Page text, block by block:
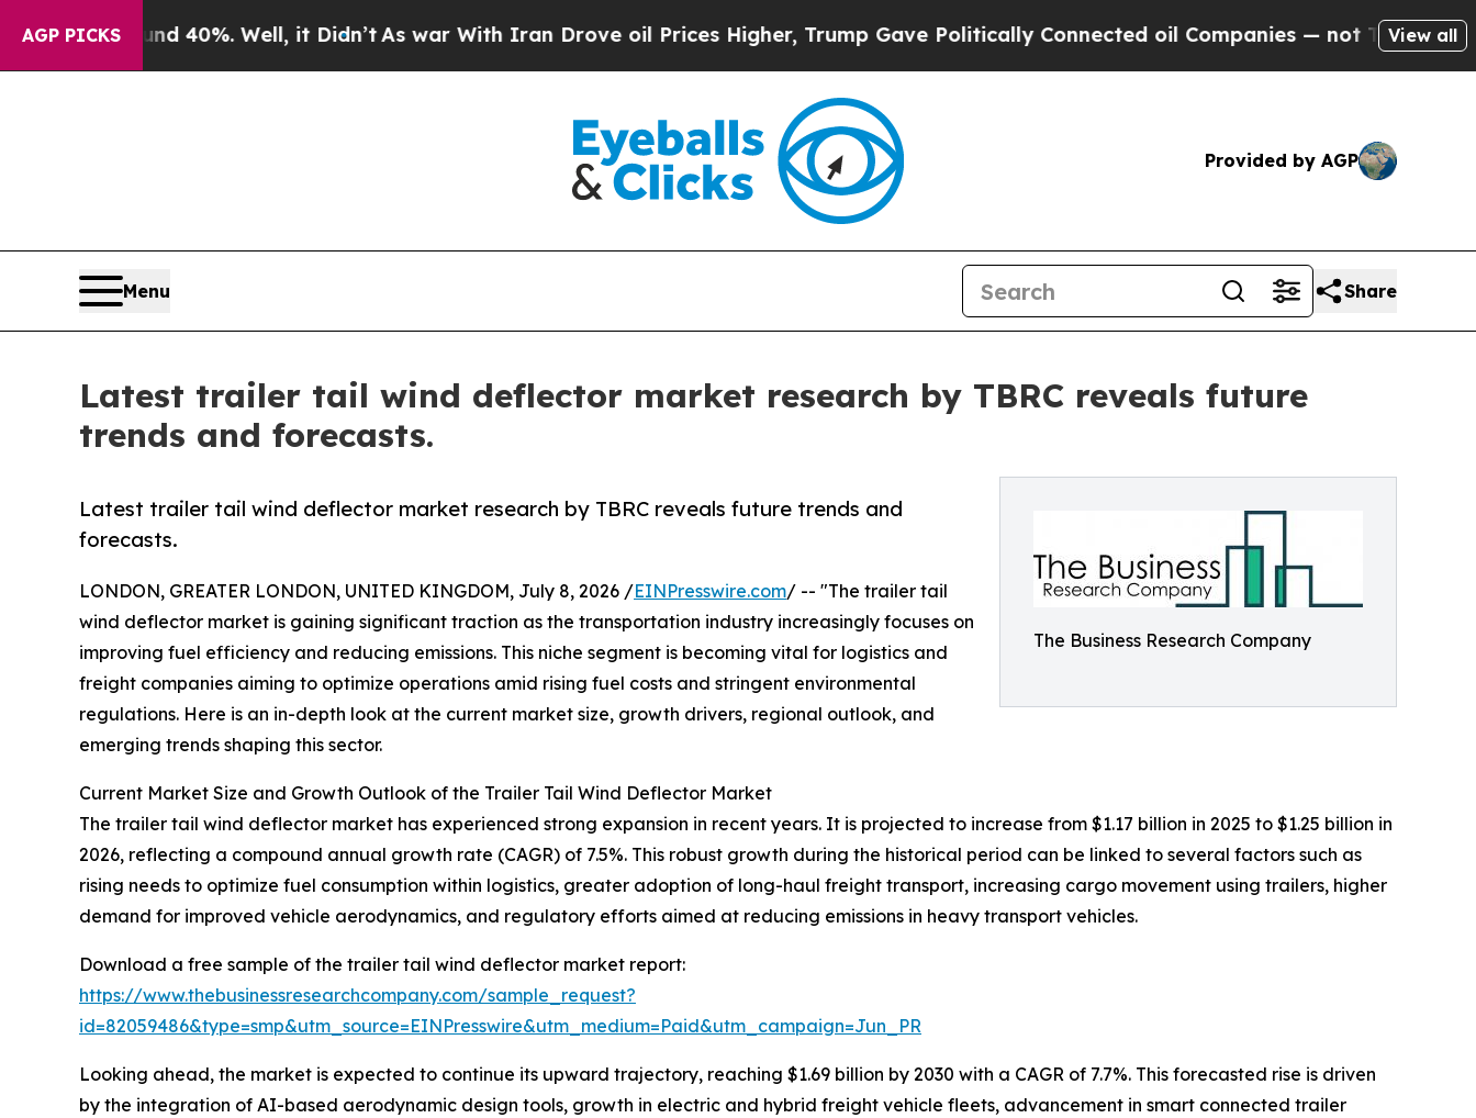
AGP PICKS
40%. Well, it Didn’tAs war With Iran Drove oil Prices Higher, Trump Gave Politically Connected oil Companies — not Taxpayers — theView all
Provided by AGP
Menu Share
Latest trailer tail wind deflector market research by TBRC reveals future
trends and forecasts.
The Business Research Company
Latest trailer tail wind deflector market research by TBRC reveals future trends and
forecasts.
LONDON, GREATER LONDON, UNITED KINGDOM, July 8, 2026 /EINPresswire.com/ -- "The trailer tail
wind deflector market is gaining significant traction as the transportation industry increasingly focuses on
improving fuel efficiency and reducing emissions. This niche segment is becoming vital for logistics and
freight companies aiming to optimize operations amid rising fuel costs and stringent environmental
regulations. Here is an in-depth look at the current market size, growth drivers, regional outlook, and
emerging trends shaping this sector.
Current Market Size and Growth Outlook of the Trailer Tail Wind Deflector Market
The trailer tail wind deflector market has experienced strong expansion in recent years. It is projected to increase from $1.17 billion in 2025 to $1.25 billion in
2026, reflecting a compound annual growth rate (CAGR) of 7.5%. This robust growth during the historical period can be linked to several factors such as
rising needs to optimize fuel consumption within logistics, greater adoption of long-haul freight transport, increasing cargo movement using trailers, higher
demand for improved vehicle aerodynamics, and regulatory efforts aimed at reducing emissions in heavy transport vehicles.
Download a free sample of the trailer tail wind deflector market report:
https://www.thebusinessresearchcompany.com/sample_request?
id=82059486&type=smp&utm_source=EINPresswire&utm_medium=Paid&utm_campaign=Jun_PR
Looking ahead, the market is expected to continue its upward trajectory, reaching $1.69 billion by 2030 with a CAGR of 7.7%. This forecasted rise is driven
by the integration of AI-based aerodynamic design tools, growth in electric and hybrid freight vehicle fleets, advancement in smart connected trailer